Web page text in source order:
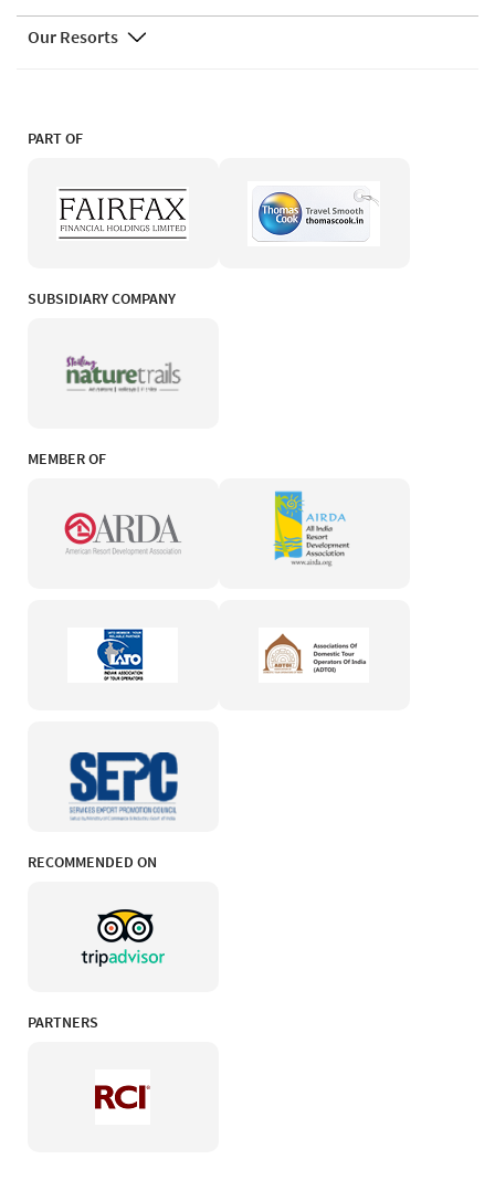
Our Resorts
PART OF
SUBSIDIARY COMPANY
MEMBER OF
RECOMMENDED ON
PARTNERS